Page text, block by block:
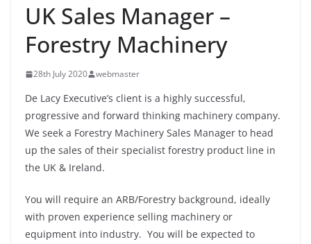
UK Sales Manager –
Forestry Machinery
28th July 2020 webmaster
De Lacy Executive’s client is a highly successful,
progressive and forward thinking machinery company.
We seek a Forestry Machinery Sales Manager to head
up the sales of their specialist forestry product line in
the UK & Ireland.
You will require an ARB/Forestry background, ideally
with proven experience selling machinery or
equipment into industry. You will be expected to